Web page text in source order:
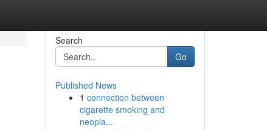
Search
Go
Published News
1 connection between
cigarette smoking and
neopla...